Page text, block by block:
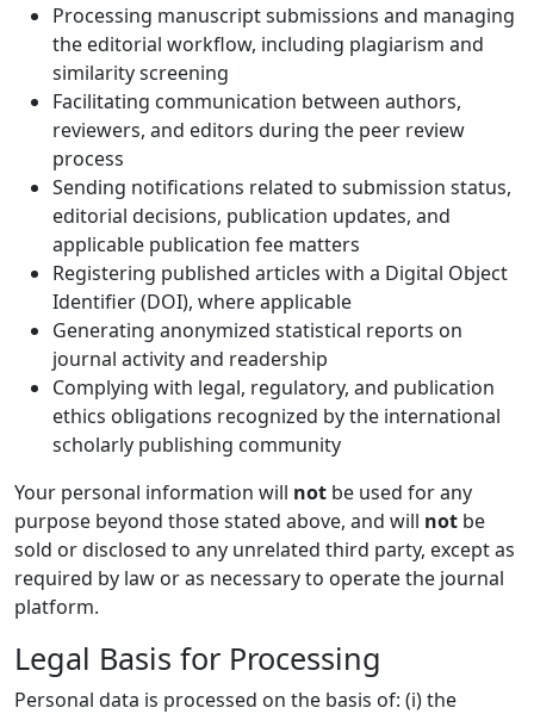
Processing manuscript submissions and managing
the editorial workflow, including plagiarism and
similarity screening
Facilitating communication between authors,
reviewers, and editors during the peer review
process
Sending notifications related to submission status,
editorial decisions, publication updates, and
applicable publication fee matters
Registering published articles with a Digital Object
Identifier (DOI), where applicable
Generating anonymized statistical reports on
journal activity and readership
Complying with legal, regulatory, and publication
ethics obligations recognized by the international
scholarly publishing community
Your personal information will not be used for any
purpose beyond those stated above, and will not be
sold or disclosed to any unrelated third party, except as
required by law or as necessary to operate the journal
platform.
Legal Basis for Processing
Personal data is processed on the basis of: (i) the